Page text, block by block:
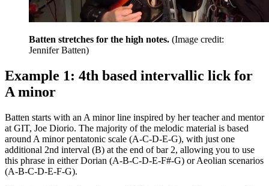
Batten stretches for the high notes. (Image credit:
Jennifer Batten)
Example 1: 4th based intervallic lick for
A minor
Batten starts with an A minor line inspired by her teacher and mentor
at GIT, Joe Diorio. The majority of the melodic material is based
around A minor pentatonic scale (A-C-D-E-G), with just one
additional 2nd interval (B) at the end of bar 2, allowing you to use
this phrase in either Dorian (A-B-C-D-E-F#-G) or Aeolian scenarios
(A-B-C-D-E-F-G).